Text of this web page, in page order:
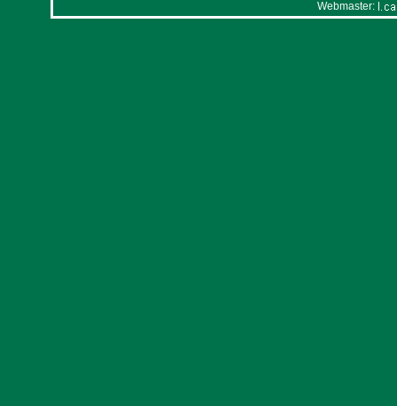
Webmaster: